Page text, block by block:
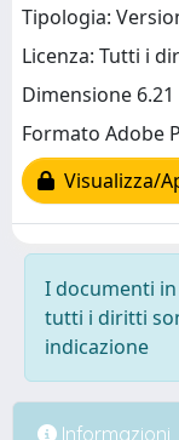
Tipologia:
Licenza: Tutti i
Dimensione 6.21
Formato Adobe
Visualizza/
I documenti
tutti i diritti
indicazione
Informazioni